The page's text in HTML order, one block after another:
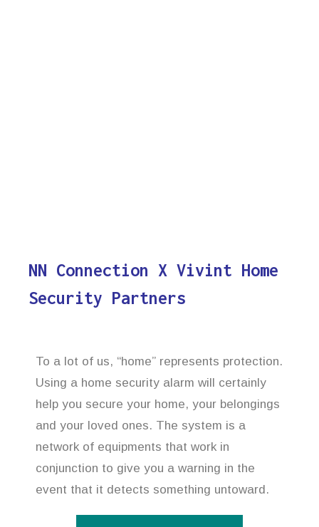
NN Connection X Vivint Home
Security Partners
To a lot of us, “home” represents protection.
Using a home security alarm will certainly
help you secure your home, your belongings
and your loved ones. The system is a
network of equipments that work in
conjunction to give you a warning in the
event that it detects something untoward.